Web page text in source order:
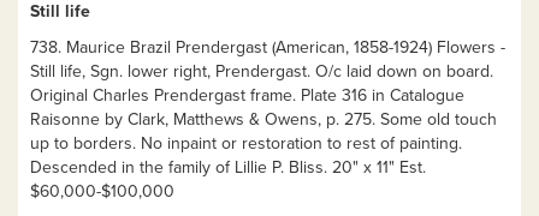
Still life
738. Maurice Brazil Prendergast (American, 1858-1924) Flowers -
Still life, Sgn. lower right, Prendergast. O/c laid down on board.
Original Charles Prendergast frame. Plate 316 in Catalogue
Raisonne by Clark, Matthews & Owens, p. 275. Some old touch
up to borders. No inpaint or restoration to rest of painting.
Descended in the family of Lillie P. Bliss. 20" x 11" Est.
$60,000-$100,000